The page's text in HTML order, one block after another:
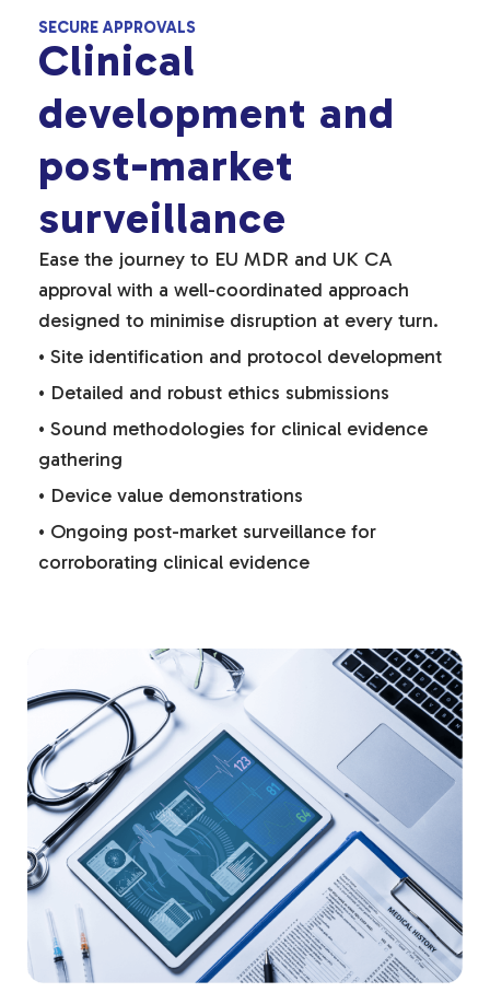
SECURE APPROVALS
Clinical
development and
post-market
surveillance
Ease the journey to EU MDR and UK CA
approval with a well-coordinated approach
designed to minimise disruption at every turn.
• Site identification and protocol development
• Detailed and robust ethics submissions
• Sound methodologies for clinical evidence
gathering
• Device value demonstrations
• Ongoing post-market surveillance for
corroborating clinical evidence